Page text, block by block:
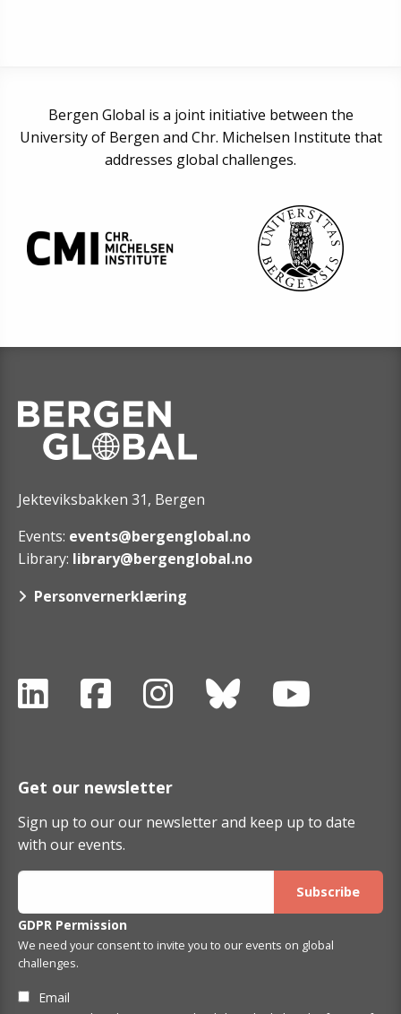
Bergen Global is a joint initiative between the
University of Bergen and Chr. Michelsen Institute that
addresses global challenges.
Jekteviksbakken 31, Bergen
Events: events@bergenglobal.no
Library: library@bergenglobal.no
Personvernerklæring
Get our newsletter
Sign up to our our newsletter and keep up to date
with our events.
GDPR Permission
We need your consent to invite you to our events on global
challenges.
Email